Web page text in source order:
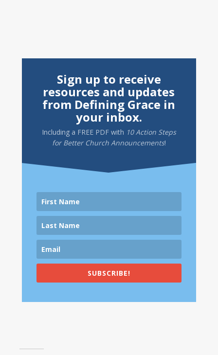
Sign up to receive
resources and updates
from Defining Grace in
your inbox.
Including a FREE PDFwith 10 Action Steps
for Better Church Announcements!
SUBSCRIBE!